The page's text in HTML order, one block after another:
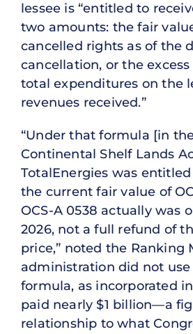
lessee is “entitled to
two amounts: the fair
cancelled rights as of the
cancellation, or the excess
total expenditures on the
revenues received.”
“Under that formula [in
Continental Shelf Lands
TotalEnergies was
the current fair value of
OCS-A 0538 actually was
2026, not a full refund of
price,” noted the Ranking
administration did not
formula, as incorporated
paid nearly $1 billion—a
relationship to what